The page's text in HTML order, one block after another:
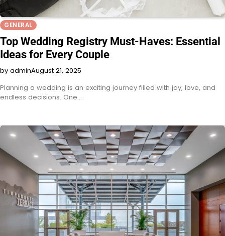
GENERAL
Top Wedding Registry Must-Haves: Essential
Ideas for Every Couple
by adminAugust 21, 2025
Planning a wedding is an exciting journey filled with joy, love, and
endless decisions. One…